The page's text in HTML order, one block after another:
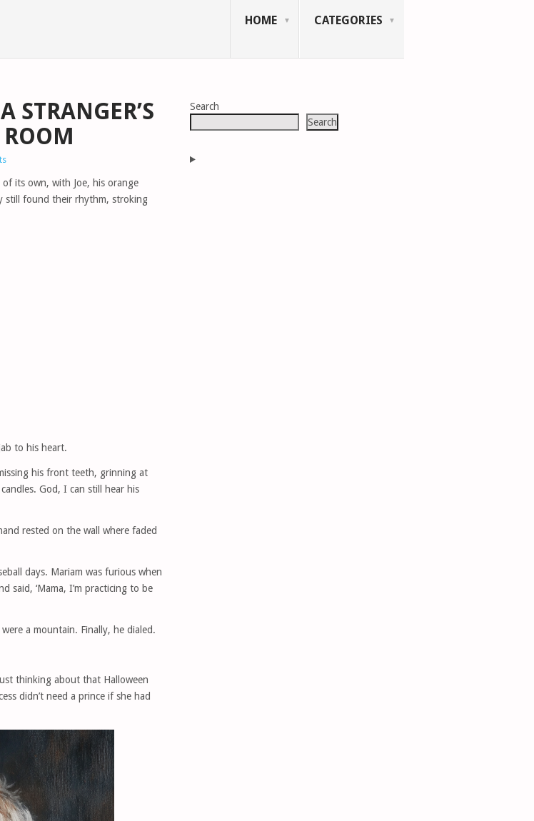
HOME CATEGORIES
STRANGER’S
its own, with Joe, his orange
still found their rhythm, stroking
to his heart.
his front teeth, grinning at
God, I can still hear his
rested on the wall where faded
days. Mariam was furious when
said, ‘Mama, I’m practicing to be
a mountain. Finally, he dialed.
thinking about that Halloween
didn’t need a prince if she had
Search
Search